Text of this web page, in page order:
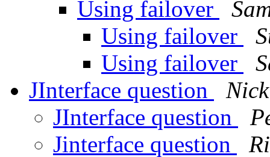
Using failover
Using failover
Using failover
JInterface question
JInterface question
Jinterface question